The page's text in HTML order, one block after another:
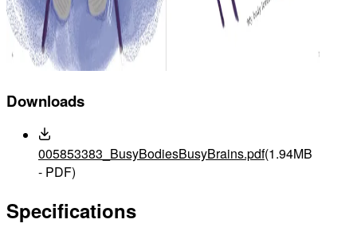
Downloads
005853383_BusyBodiesBusyBrains.pdf(1.94MB
- PDF)
Specifications